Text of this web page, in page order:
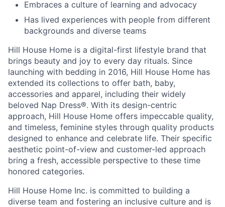
Embraces a culture of learning and advocacy
Has lived experiences with people from different
backgrounds and diverse teams
Hill House Home is a digital-first lifestyle brand that
brings beauty and joy to every day rituals. Since
launching with bedding in 2016, Hill House Home has
extended its collections to offer bath, baby,
accessories and apparel, including their widely
beloved Nap Dress®. With its design-centric
approach, Hill House Home offers impeccable quality,
and timeless, feminine styles through quality products
designed to enhance and celebrate life. Their specific
aesthetic point-of-view and customer-led approach
bring a fresh, accessible perspective to these time
honored categories.
Hill House Home Inc. is committed to building a
diverse team and fostering an inclusive culture and is